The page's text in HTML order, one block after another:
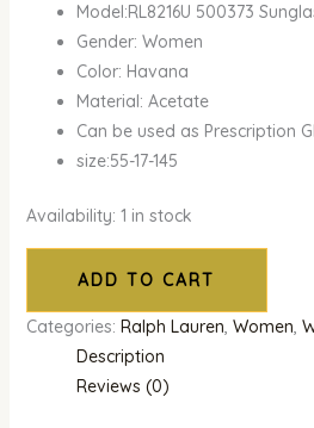
Model:RL8216U 500373
Gender: Women
Color: Havana
Material: Acetate
Can be used as Prescription
size:55-17-145
Availability: 1 in stock
ADD TO CART
Categories: Ralph Lauren, Women,
Description
Reviews (0)